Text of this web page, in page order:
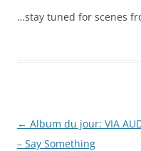
…stay tuned for scenes
Post
navigation
← Album du jour: VIA
– Say Something